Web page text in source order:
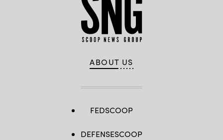
ABOUT US
FEDSCOOP
DEFENSESCOOP